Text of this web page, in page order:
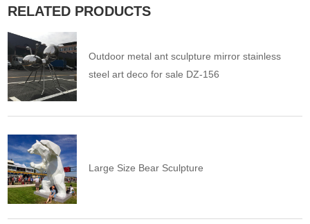
RELATED PRODUCTS
Outdoor metal ant sculpture mirror stainless
steel art deco for sale DZ-156
Large Size Bear Sculpture